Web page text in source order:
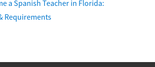
a Spanish Teacher in Florida:
Requirements